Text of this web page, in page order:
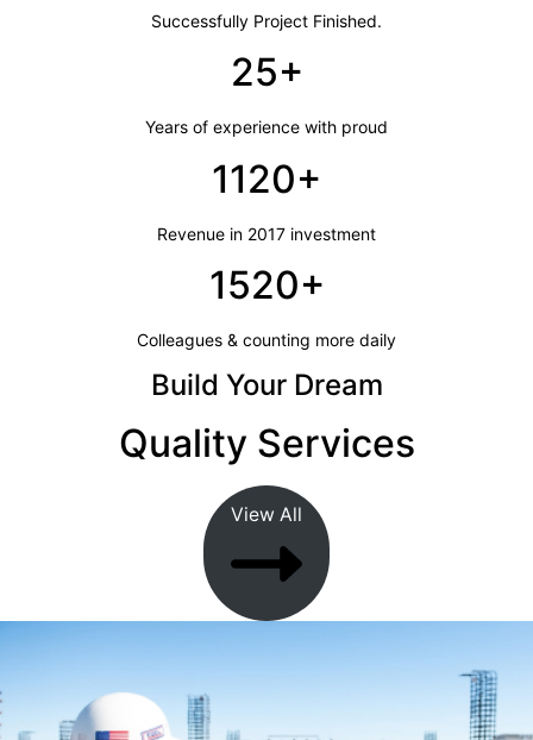
Successfully Project Finished.
25+
Years of experience with proud
1120+
Revenue in 2017 investment
1520+
Colleagues & counting more daily
Build Your Dream
Quality Services
View All